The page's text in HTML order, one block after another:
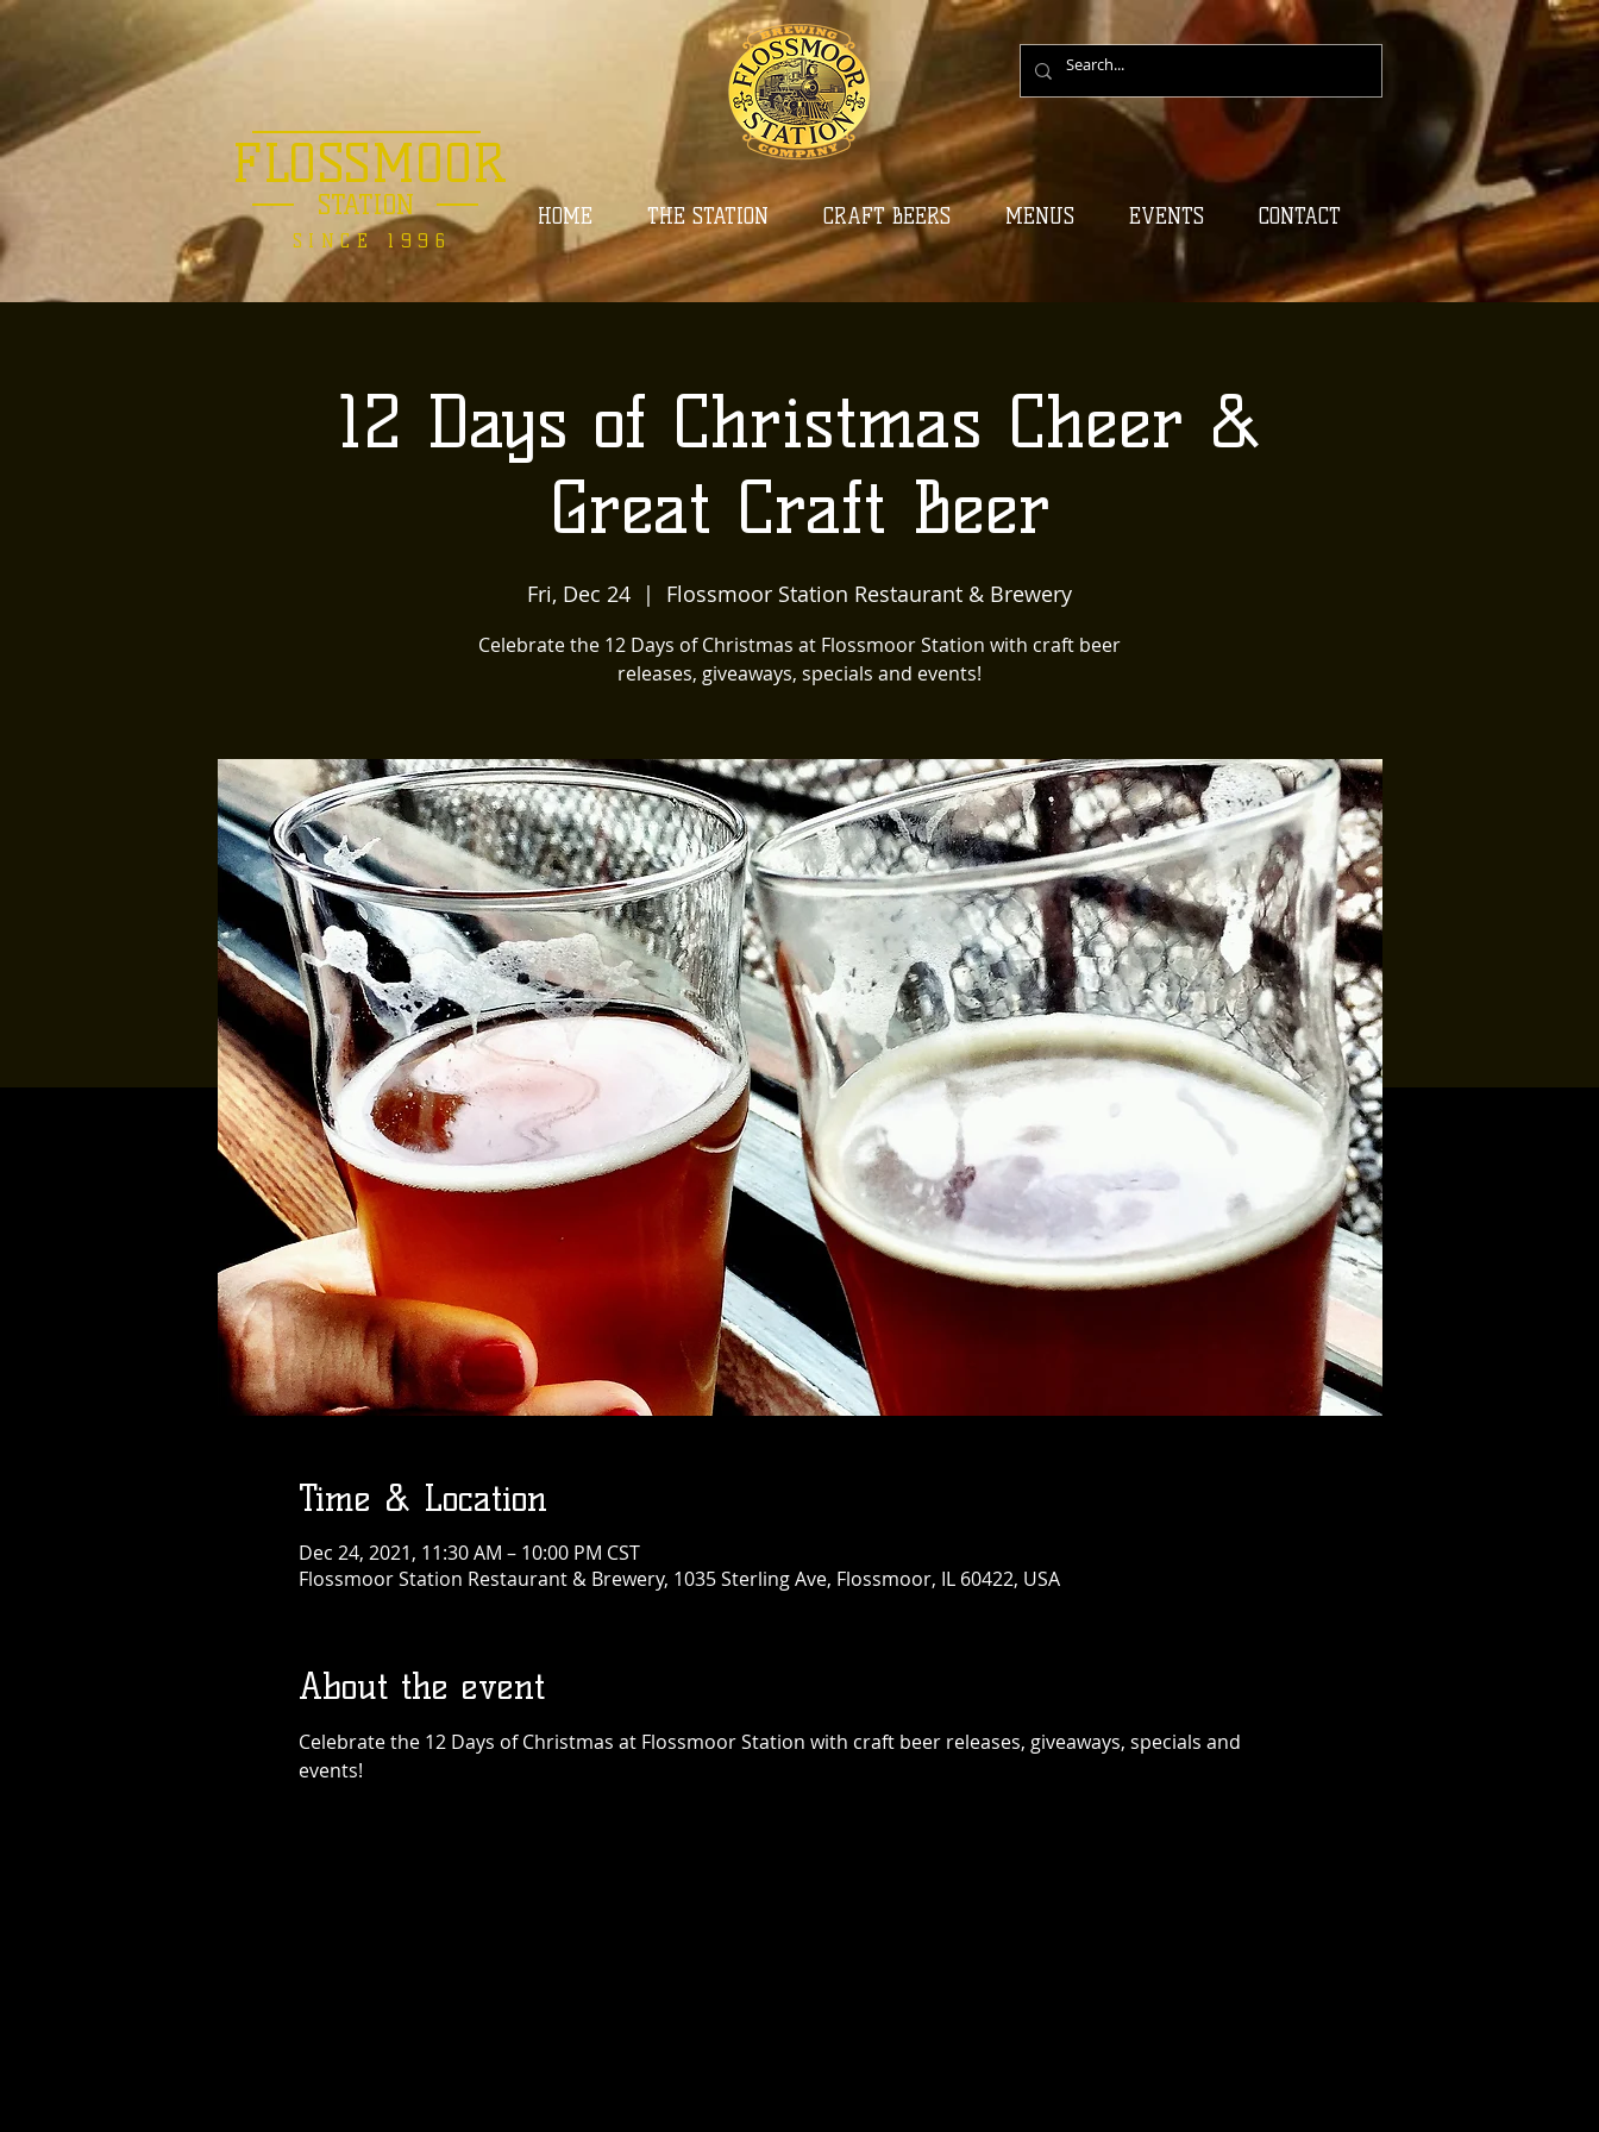
HOME THE STATION CRAFT BEERS MENUS EVENTS CONTACT
FLOSSMOOR
STATION
SINCE 1996
12 Days of Christmas Cheer &
Great Craft Beer
Fri, Dec 24
  |
Flossmoor Station Restaurant & Brewery
Celebrate the 12 Days of Christmas at Flossmoor Station with craft beer
releases, giveaways, specials and events!
Time & Location
Dec 24, 2021, 11:30 AM – 10:00 PM CST
Flossmoor Station Restaurant & Brewery, 1035 Sterling Ave, Flossmoor, IL 60422, USA
About the event
Celebrate the 12 Days of Christmas at Flossmoor Station with craft beer releases, giveaways, specials and
events!